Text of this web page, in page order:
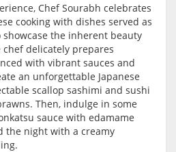
Chef Sourabh celebrates
cooking with dishes served as
the inherent beauty
delicately prepares
with vibrant sauces and
an unforgettable Japanese
scallop sashimi and sushi
Then, indulge in some
sauce with edamame
the night with a creamy